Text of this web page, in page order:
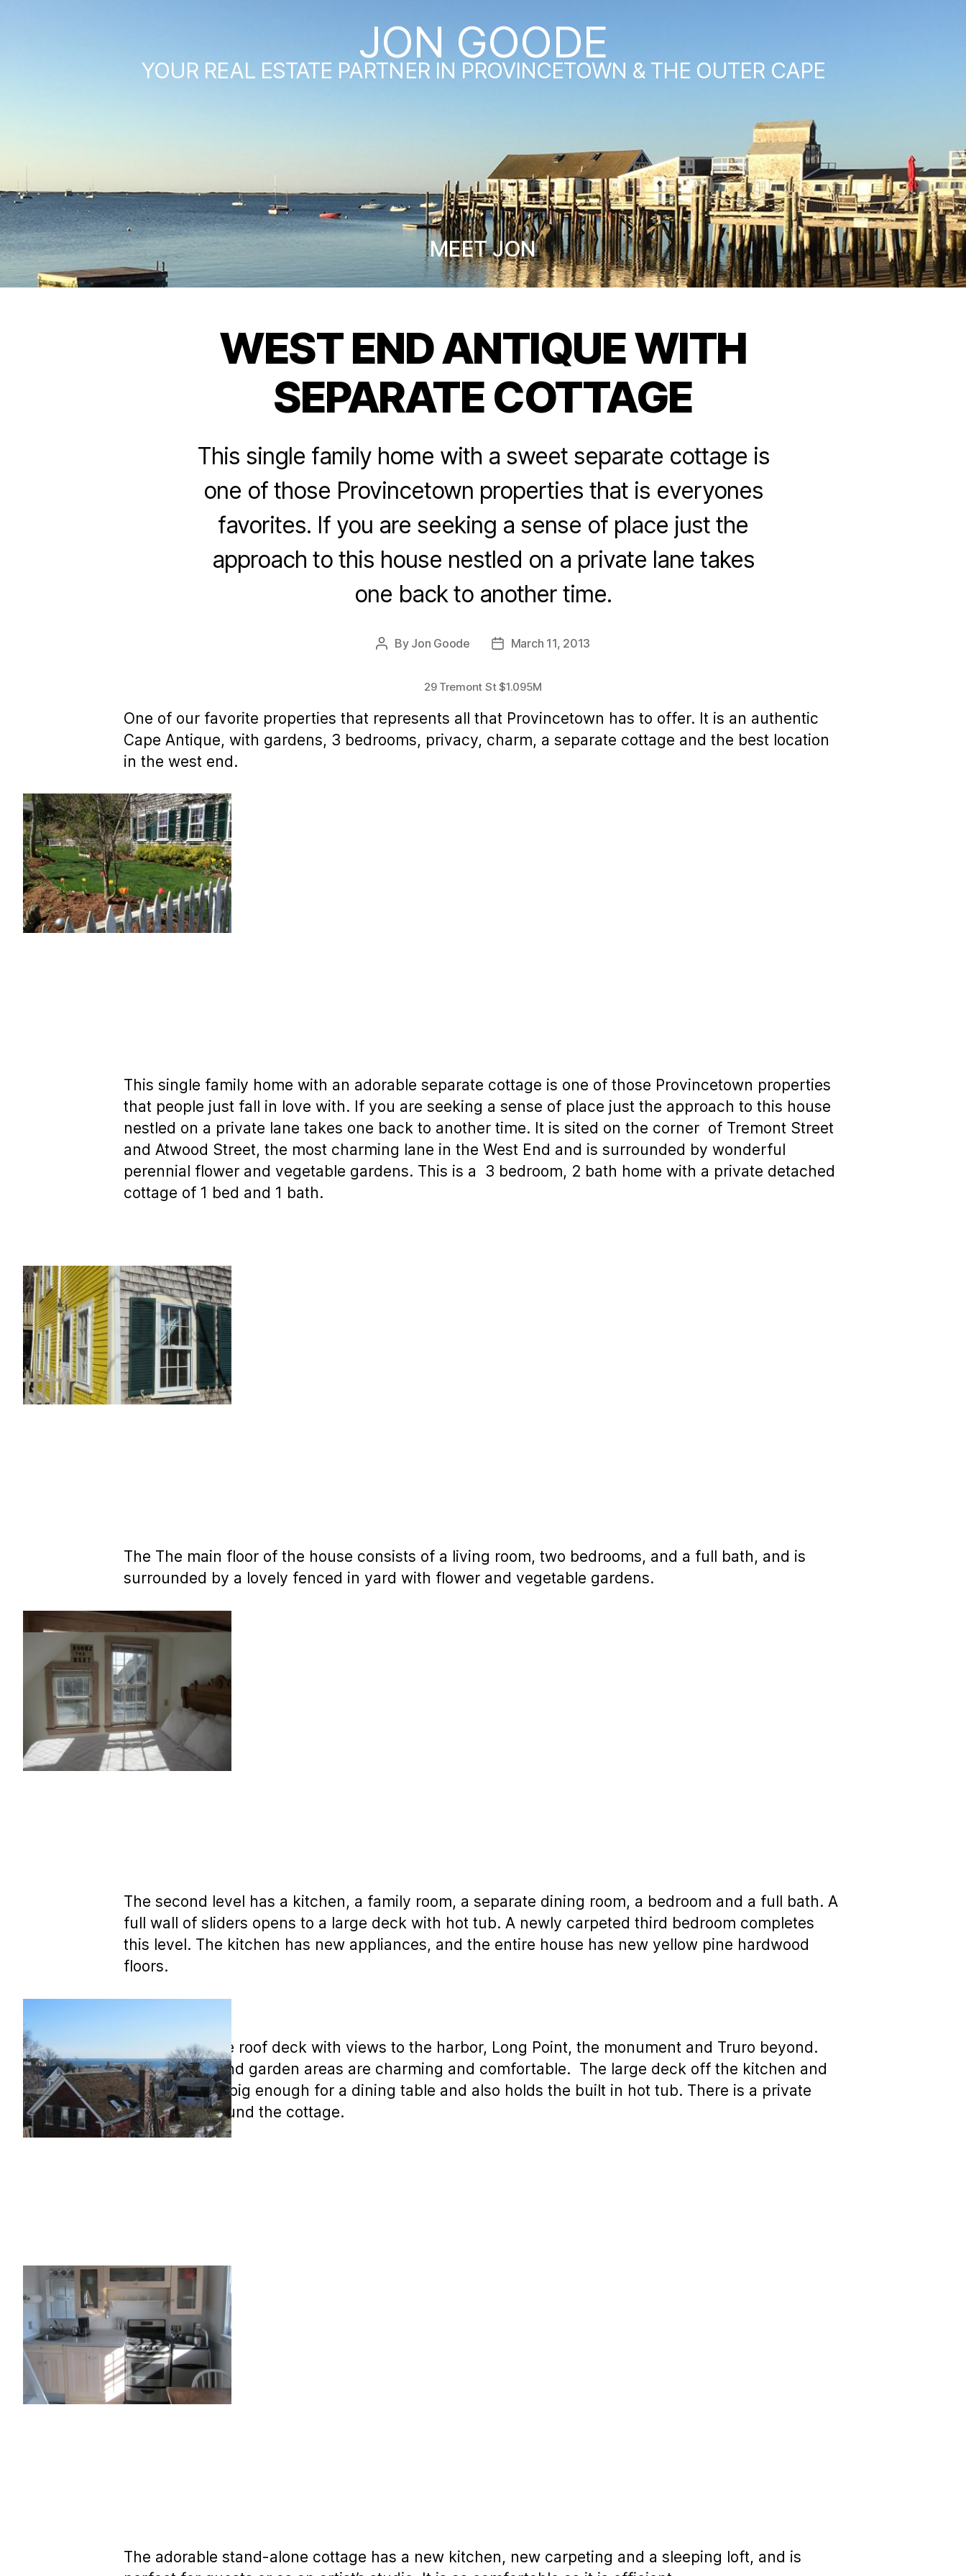
JON GOODE
YOUR REAL ESTATE PARTNER IN PROVINCETOWN & THE OUTER CAPE
MEET JON
Categories
WEST END ANTIQUE WITH
SEPARATE COTTAGE
This single family home with a sweet separate cottage is
one of those Provincetown properties that is everyones
favorites. If you are seeking a sense of place just the
approach to this house nestled on a private lane takes
one back to another time.
Post
By Jon Goode
PostMarch 11, 2013
29 Tremont St $1.095M
One of our favorite properties that represents all that Provincetown has to offer. It is an authentic
Cape Antique, with gardens, 3 bedrooms, privacy, charm, a separate cottage and the best location
in the west end.
This single family home with an adorable separate cottage is one of those Provincetown properties
that people just fall in love with. If you are seeking a sense of place just the approach to this house
nestled on a private lane takes one back to another time. It is sited on the corner of Tremont Street
and Atwood Street, the most charming lane in the West End and is surrounded by wonderful
perennial flower and vegetable gardens. This is a 3 bedroom, 2 bath home with a private detached
cottage of 1 bed and 1 bath.
The The main floor of the house consists of a living room, two bedrooms, and a full bath, and is
surrounded by a lovely fenced in yard with flower and vegetable gardens.
The second level has a kitchen, a family room, a separate dining room, a bedroom and a full bath. A
full wall of sliders opens to a large deck with hot tub. A newly carpeted third bedroom completes
this level. The kitchen has new appliances, and the entire house has new yellow pine hardwood
floors.
There is a large roof deck with views to the harbor, Long Point, the monument and Truro beyond.
The decking and garden areas are charming and comfortable. The large deck off the kitchen and
family room is big enough for a dining table and also holds the built in hot tub. There is a private
brick patio around the cottage.
The adorable stand-alone cottage has a new kitchen, new carpeting and a sleeping loft, and is